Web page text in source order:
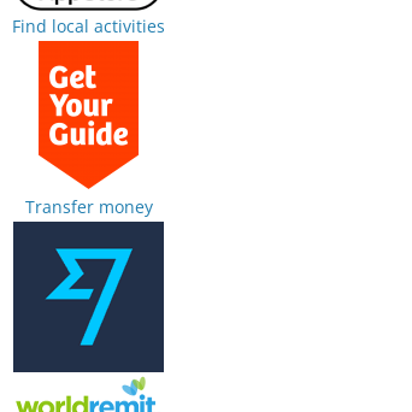
Find local activities
Transfer money